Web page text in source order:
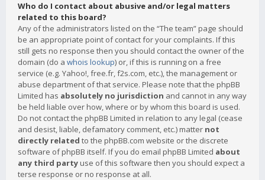
Who do I contact about abusive and/or legal matters
related to this board?
Any of the administrators listed on the “The team” page should
be an appropriate point of contact for your complaints. If this
still gets no response then you should contact the owner of the
domain (do a whois lookup) or, if this is running on a free
service (e.g. Yahoo!, free.fr, f2s.com, etc.), the management or
abuse department of that service. Please note that the phpBB
Limited has absolutely no jurisdiction and cannot in any way
be held liable over how, where or by whom this board is used.
Do not contact the phpBB Limited in relation to any legal (cease
and desist, liable, defamatory comment, etc.) matter not
directly related to the phpBB.com website or the discrete
software of phpBB itself. If you do email phpBB Limited about
any third party use of this software then you should expect a
terse response or no response at all.